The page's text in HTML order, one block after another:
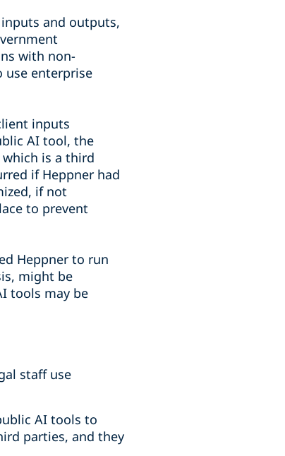
and outputs,
with non-
use enterprise
inputs
AI tool, the
is a third
if Heppner had
if not
to prevent
Heppner to run
might be
tools may be
staff use
AI tools to
parties, and they